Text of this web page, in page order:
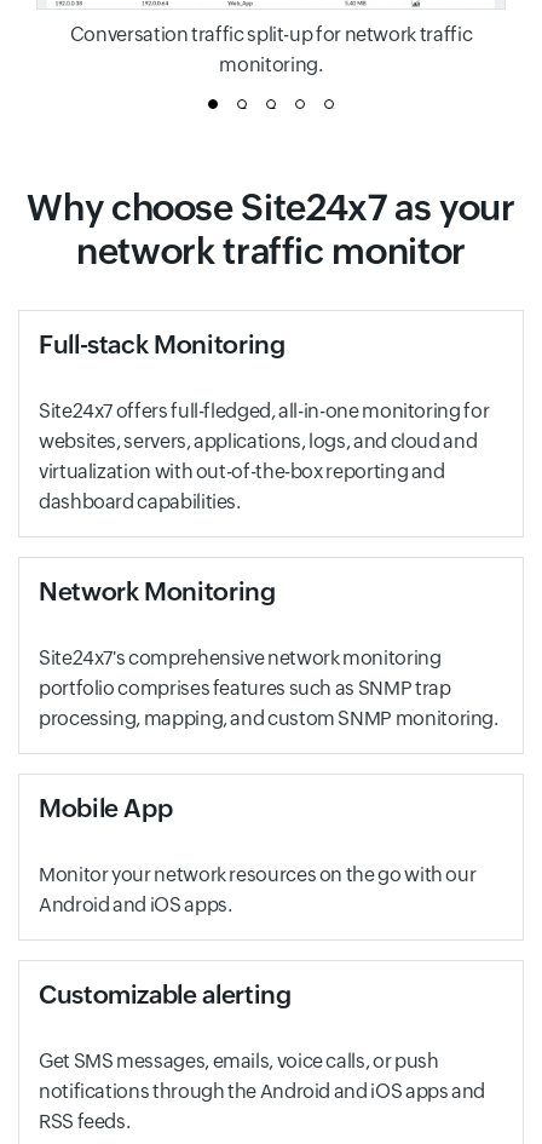
Conversation traffic split-up for network traffic
monitoring.
1 2 3 4 5
Why choose Site24x7 as your
network traffic monitor
Full-stack Monitoring
Site24x7 offers full-fledged, all-in-one monitoring for
websites, servers, applications, logs, and cloud and
virtualization with out-of-the-box reporting and
dashboard capabilities.
Network Monitoring
Site24x7's comprehensive network monitoring
portfolio comprises features such as SNMP trap
processing, mapping, and custom SNMP monitoring.
Mobile App
Monitor your network resources on the go with our
Android and iOS apps.
Customizable alerting
Get SMS messages, emails, voice calls, or push
notifications through the Android and iOS apps and
RSS feeds.